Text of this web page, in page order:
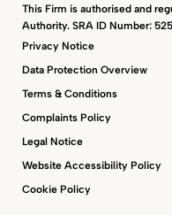
This Firm is authorised and
Authority. SRA ID Number:
Privacy Notice
Data Protection Overview
Terms & Conditions
Complaints Policy
Legal Notice
Website Accessibility Policy
Cookie Policy